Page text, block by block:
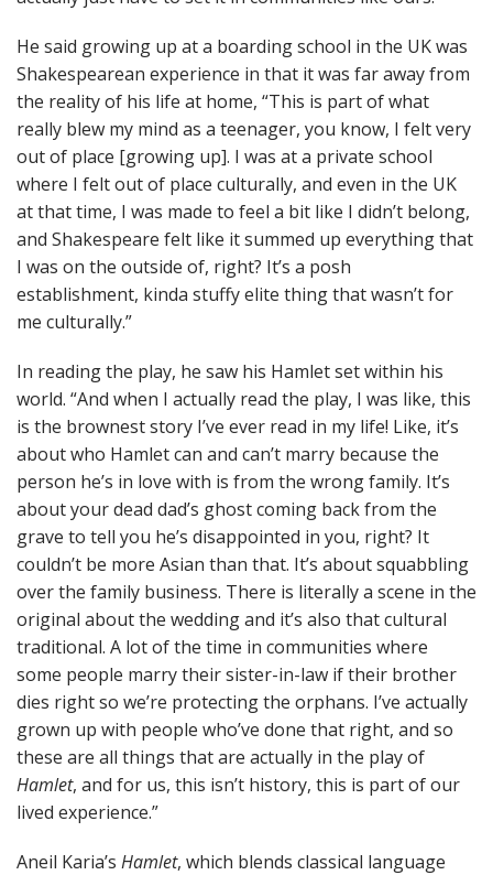
He said growing up at a boarding school in the UK was
Shakespearean experience in that it was far away from
the reality of his life at home, “This is part of what
really blew my mind as a teenager, you know, I felt very
out of place [growing up]. I was at a private school
where I felt out of place culturally, and even in the UK
at that time, I was made to feel a bit like I didn’t belong,
and Shakespeare felt like it summed up everything that
I was on the outside of, right? It’s a posh
establishment, kinda stuffy elite thing that wasn’t for
me culturally.”
In reading the play, he saw his Hamlet set within his
world. “And when I actually read the play, I was like, this
is the brownest story I’ve ever read in my life! Like, it’s
about who Hamlet can and can’t marry because the
person he’s in love with is from the wrong family. It’s
about your dead dad’s ghost coming back from the
grave to tell you he’s disappointed in you, right? It
couldn’t be more Asian than that. It’s about squabbling
over the family business. There is literally a scene in the
original about the wedding and it’s also that cultural
traditional. A lot of the time in communities where
some people marry their sister-in-law if their brother
dies right so we’re protecting the orphans. I’ve actually
grown up with people who’ve done that right, and so
these are all things that are actually in the play of
Hamlet, and for us, this isn’t history, this is part of our
lived experience.”
Aneil Karia’s Hamlet, which blends classical language